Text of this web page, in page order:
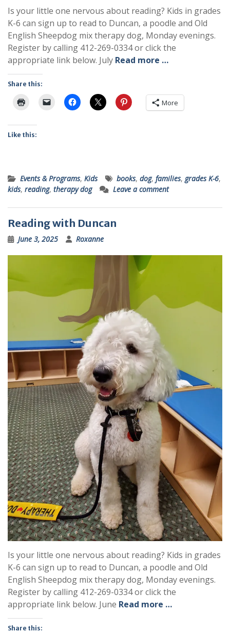
Is your little one nervous about reading? Kids in grades
K-6 can sign up to read to Duncan, a poodle and Old
English Sheepdog mix therapy dog, Monday evenings.
Register by calling 412-269-0334 or click the
appropriate link below. July Read more …
Share this:
More
Like this:
Events & Programs, Kids books, dog, families, grades K-6,
kids, reading, therapy dog Leave a comment
Reading with Duncan
June 3, 2025 Roxanne
Is your little one nervous about reading? Kids in grades
K-6 can sign up to read to Duncan, a poodle and Old
English Sheepdog mix therapy dog, Monday evenings.
Register by calling 412-269-0334 or click the
appropriate link below. June Read more …
Share this: